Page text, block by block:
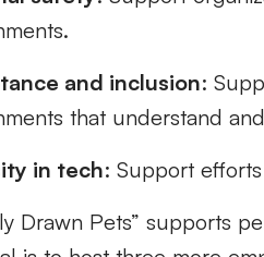
and inclusion:
that understand
in tech: Support
Drawn Pets” supports